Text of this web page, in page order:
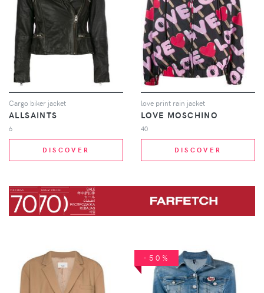
Cargo biker jacket
ALLSAINTS
6
DISCOVER
love print rain jacket
LOVE MOSCHINO
40
DISCOVER
-50%